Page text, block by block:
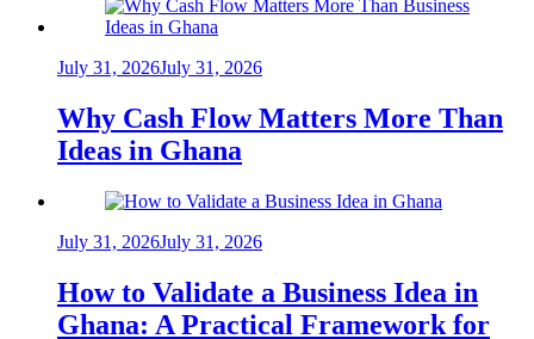
July 31, 2026July 31, 2026
Why Cash Flow Matters More Than
Ideas in Ghana
July 31, 2026July 31, 2026
How to Validate a Business Idea in
Ghana: A Practical Framework for